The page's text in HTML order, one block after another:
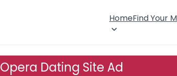
HomeFind Your
Opera Dating Site Ad